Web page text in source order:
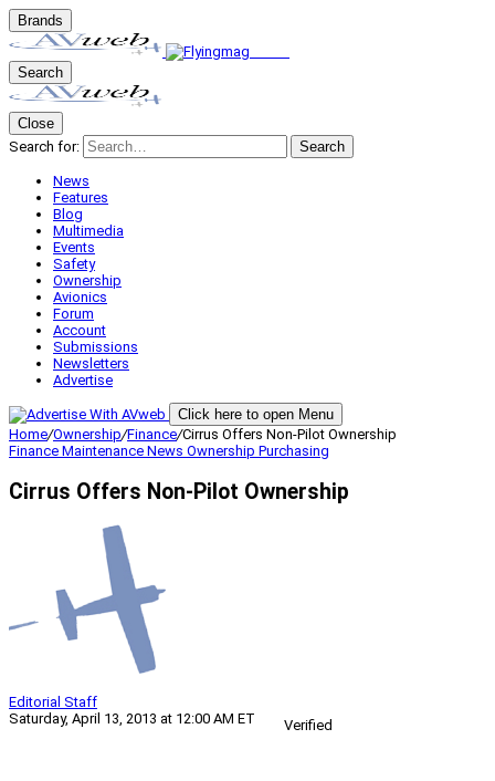
Brands
Search
Close
Search for:
Search
News
Features
Blog
Multimedia
Events
Safety
Ownership
Avionics
Forum
Account
Submissions
Newsletters
Advertise
Click here to open Menu
Home/Ownership/Finance/Cirrus Offers Non-Pilot Ownership
Finance Maintenance News Ownership Purchasing
Cirrus Offers Non-Pilot Ownership
Editorial Staff
Saturday, April 13, 2013 at 12:00 AM ET
Verified